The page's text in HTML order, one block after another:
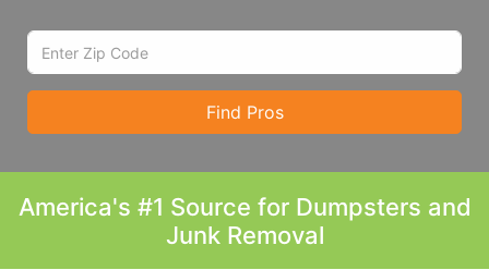
Find Pros
America's #1 Source for Dumpsters and
Junk Removal